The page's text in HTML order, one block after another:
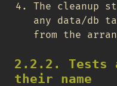
The cleanup
any data/db
from the
2.2.2. Tests
their name